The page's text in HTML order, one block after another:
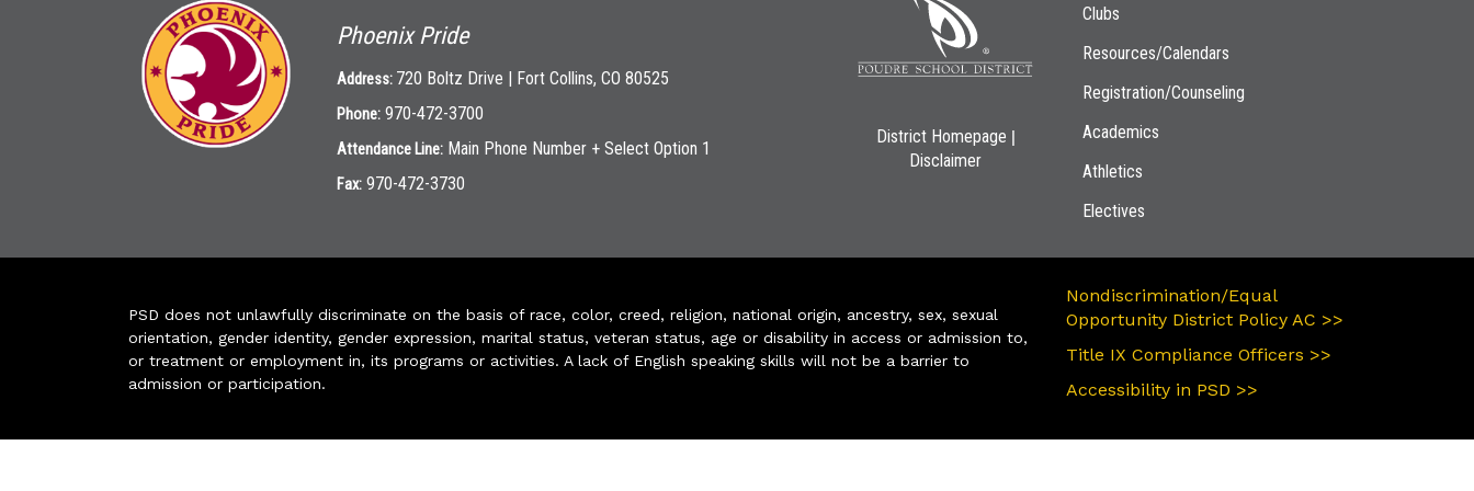
Phoenix Pride
Address: 720 Boltz Drive | Fort Collins, CO 80525
Phone: 970-472-3700
Attendance Line: Main Phone Number + Select Option 1
Fax: 970-472-3730
District Homepage |
Disclaimer
Clubs
Resources/Calendars
Registration/Counseling
Academics
Athletics
Electives
PSD does not unlawfully discriminate on the basis of race, color, creed, religion, national origin, ancestry, sex, sexual
orientation, gender identity, gender expression, marital status, veteran status, age or disability in access or admission to,
or treatment or employment in, its programs or activities. A lack of English speaking skills will not be a barrier to
admission or participation.
Nondiscrimination/Equal
Opportunity District Policy AC >>
Title IX Compliance Officers >>
Accessibility in PSD >>